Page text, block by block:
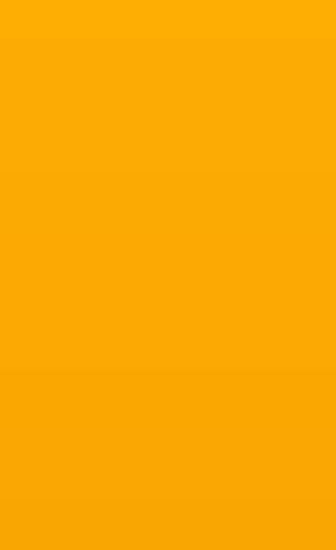
is
(AI) is transforming almost every
to move towards a more digital future,
View Research, the entertainment and
in 2021.